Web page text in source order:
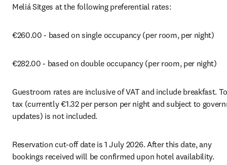
Meliá Sitges at the following preferential rates:
€260.00 - based on single occupancy (per room, per night)
€282.00 - based on double occupancy (per room, per night)
Guestroom rates are inclusive of VAT and include breakfast.
tax (currently €1.32 per person per night and subject to
updates) is not included.
Reservation cut-off date is 1 July 2026. After this date, any
bookings received will be confirmed upon hotel availability.